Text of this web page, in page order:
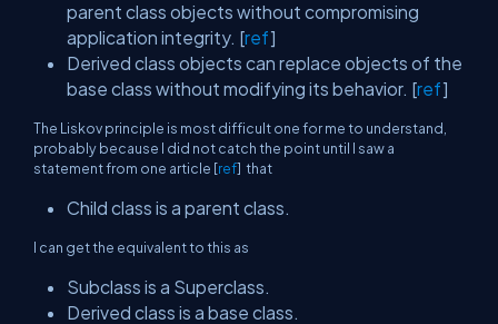
parent class objects without compromising
application integrity. [ref]
Derived class objects can replace objects of the
base class without modifying its behavior. [ref]
The Liskov principle is most difficult one for me to understand,
probably because I did not catch the point until I saw a
statement from one article [ref] that
Child class is a parent class.
I can get the equivalent to this as
Subclass is a Superclass.
Derived class is a base class.